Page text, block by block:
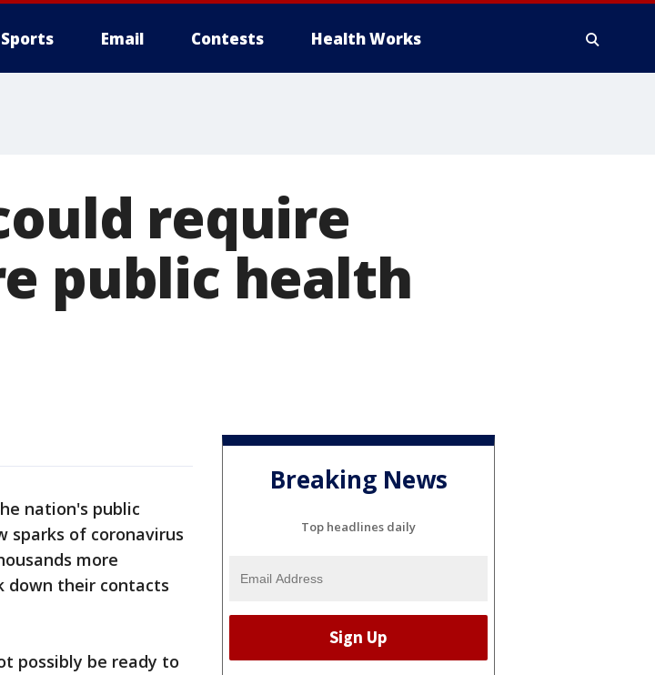
Sports Email Contests Health Works
require
public health
nation's public
sparks of coronavirus
more
down their contacts
possibly be ready to
Breaking News
Top headlines daily